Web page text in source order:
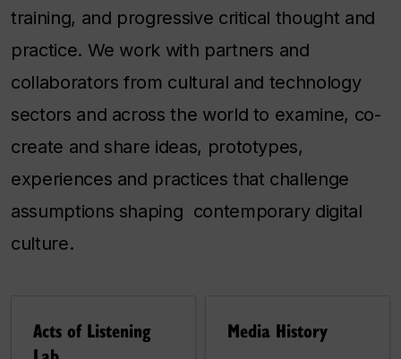
training, and progressive critical thought and
practice. We work with partners and
collaborators from cultural and technology
sectors and across the world to examine, co-
create and share ideas, prototypes,
experiences and practices that challenge
assumptions shaping contemporary digital
culture.
Acts of Listening
Media History